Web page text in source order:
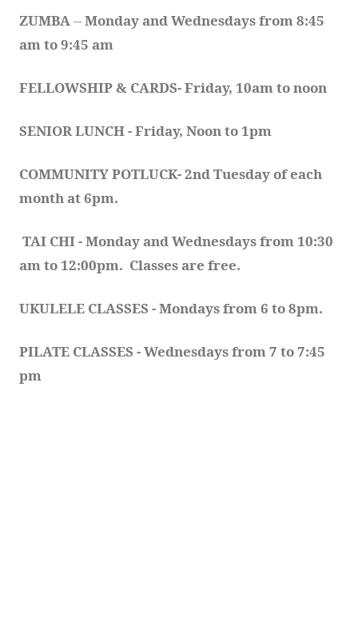
ZUMBA -- Monday and Wednesdays from 8:45
am to 9:45 am
FELLOWSHIP & CARDS- Friday, 10am to noon
SENIOR LUNCH - Friday, Noon to 1pm
COMMUNITY POTLUCK- 2nd Tuesday of each
month at 6pm.
TAI CHI - Monday and Wednesdays from 10:30
am to 12:00pm.  Classes are free.
UKULELE CLASSES - Mondays from 6 to 8pm.
PILATE CLASSES - Wednesdays from 7 to 7:45
pm